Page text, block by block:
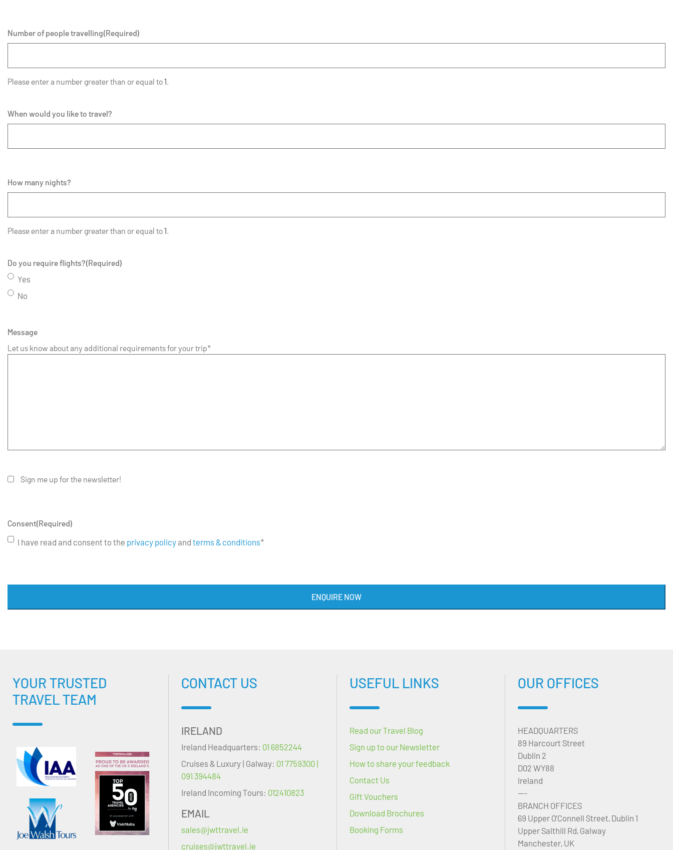
Number of people travelling(Required)
Please enter a number greater than or equal to1.
When would you like to travel?
How many nights?
Please enter a number greater than or equal to1.
Do you require flights?(Required)
Yes
No
Message
Let us know about any additional requirements for your trip*
Sign me up for the newsletter!
Consent(Required)
I have read and consent to the privacy policyand terms & conditions*
ENQUIRE NOW
YOUR TRUSTED
TRAVEL TEAM
CONTACT US
IRELAND
Ireland Headquarters: 01 6852244
Cruises & Luxury | Galway: 01 7759300 |
091 394484
Ireland Incoming Tours: 012410823
EMAIL
sales@jwttravel.ie
cruises@jwttravel.ie
USEFUL LINKS
Read our Travel Blog
Sign up to our Newsletter
How to share your feedback
Contact Us
Gift Vouchers
Download Brochures
Booking Forms
OUR OFFICES
HEADQUARTERS
89 Harcourt Street
Dublin 2
D02 WY88
Ireland
---
BRANCH OFFICES
69 Upper O’Connell Street, Dublin 1
Upper Salthill Rd, Galway
Manchester, UK